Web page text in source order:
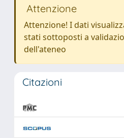
Attenzione
Attenzione! I dati
stati sottoposti a
dell'ateneo
Citazioni